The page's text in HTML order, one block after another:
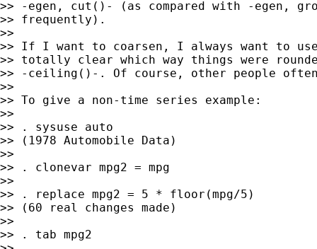
>> -egen, cut()- (as compared with -egen,
>> frequently).
>>
>> If I want to coarsen, I always want to
>> totally clear which way things were
>> -ceiling()-. Of course, other people
>>
>> To give a non-time series example:
>>
>> . sysuse auto
>> (1978 Automobile Data)
>>
>> . clonevar mpg2 = mpg
>>
>> . replace mpg2 = 5 * floor(mpg/5)
>> (60 real changes made)
>>
>> . tab mpg2